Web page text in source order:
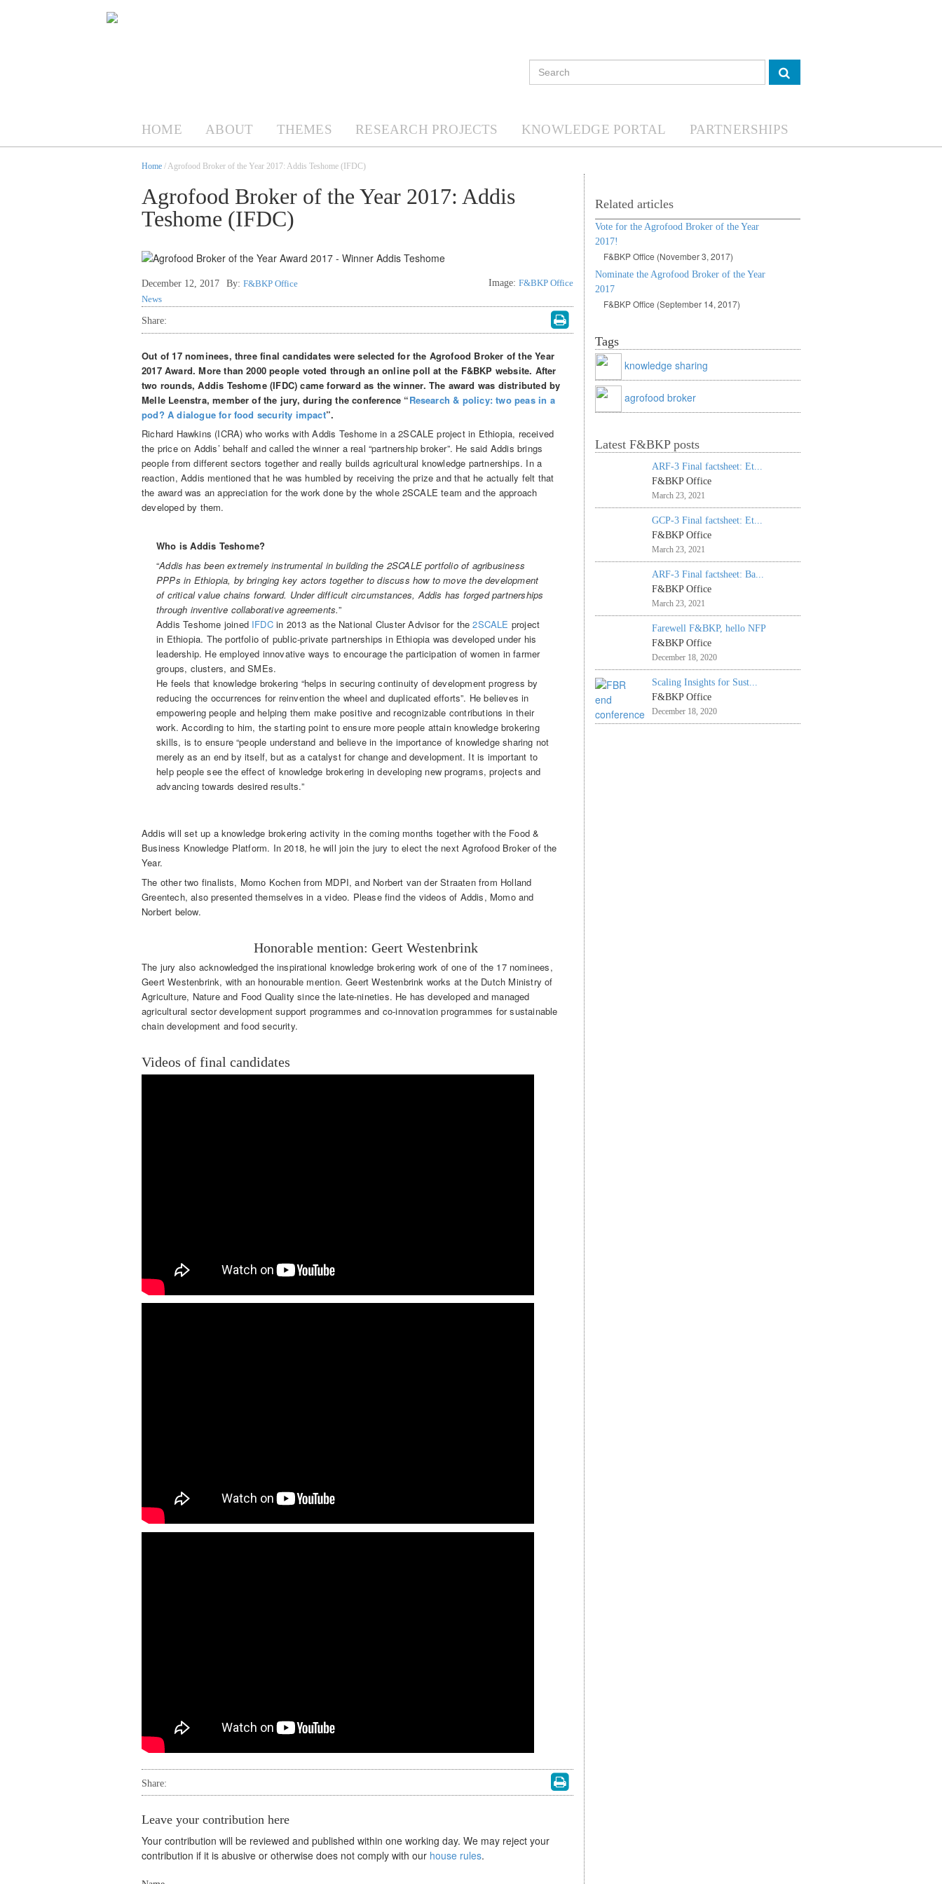
HOME ABOUT THEMES RESEARCH PROJECTS KNOWLEDGE PORTAL PARTNERSHIPS
Home / Agrofood Broker of the Year 2017: Addis Teshome (IFDC)
Agrofood Broker of the Year 2017: Addis
Teshome (IFDC)
December 12, 2017 By: F&BKP Office Image: F&BKP Office
News
Share:
Out of 17 nominees, three final candidates were selected for the Agrofood Broker of the Year
2017 Award. More than 2000 people voted through an online poll at the F&BKP website. After
two rounds, Addis Teshome (IFDC) came forward as the winner. The award was distributed by
Melle Leenstra, member of the jury, during the conference “Research & policy: two peas in a
pod? A dialogue for food security impact”.
Richard Hawkins (ICRA) who works with Addis Teshome in a 2SCALE project in Ethiopia, received
the price on Addis’ behalf and called the winner a real “partnership broker”. He said Addis brings
people from different sectors together and really builds agricultural knowledge partnerships. In a
reaction, Addis mentioned that he was humbled by receiving the prize and that he actually felt that
the award was an appreciation for the work done by the whole 2SCALE team and the approach
developed by them.
Who is Addis Teshome?
“Addis has been extremely instrumental in building the 2SCALE portfolio of agribusiness
PPPs in Ethiopia, by bringing key actors together to discuss how to move the development
of critical value chains forward. Under difficult circumstances, Addis has forged partnerships
through inventive collaborative agreements.”
Addis Teshome joined IFDCin 2013 as the National Cluster Advisor for the2SCALE project
in Ethiopia. The portfolio of public-private partnerships in Ethiopia was developed under his
leadership. He employed innovative ways to encourage the participation of women in farmer
groups, clusters, and SMEs.
He feels that knowledge brokering “helps in securing continuity of development progress by
reducing the occurrences for reinvention the wheel and duplicated efforts”. He believes in
empowering people and helping them make positive and recognizable contributions in their
work. According to him, the starting point to ensure more people attain knowledge brokering
skills, is to ensure “people understand and believe in the importance of knowledge sharing not
merely as an end by itself, but as a catalyst for change and development. It is important to
help people see the effect of knowledge brokering in developing new programs, projects and
advancing towards desired results.”
Addis will set up a knowledge brokering activity in the coming months together with the Food &
Business Knowledge Platform. In 2018, he will join the jury to elect the next Agrofood Broker of the
Year.
The other two finalists, Momo Kochen from MDPI, and Norbert van der Straaten from Holland
Greentech, also presented themselves in a video. Please find the videos of Addis, Momo and
Norbert below.
Honorable mention: Geert Westenbrink
The jury also acknowledged the inspirational knowledge brokering work of one of the 17 nominees,
Geert Westenbrink, with an honourable mention. Geert Westenbrink works at the Dutch Ministry of
Agriculture, Nature and Food Quality since the late-nineties. He has developed and managed
agricultural sector development support programmes and co-innovation programmes for sustainable
chain development and food security.
Videos of final candidates
Share:
Leave your contribution here
Your contribution will be reviewed and published within one working day. We may reject your
contribution if it is abusive or otherwise does not comply with our house rules.
Related articles
Vote for the Agrofood Broker of the Year
2017!
F&BKP Office (November 3, 2017)
Nominate the Agrofood Broker of the Year
2017
F&BKP Office (September 14, 2017)
Tags
knowledge sharing
agrofood broker
Latest F&BKP posts
ARF-3 Final factsheet: Et...
F&BKP Office
March 23, 2021
GCP-3 Final factsheet: Et...
F&BKP Office
March 23, 2021
ARF-3 Final factsheet: Ba...
F&BKP Office
March 23, 2021
Farewell F&BKP, hello NFP
F&BKP Office
December 18, 2020
Scaling Insights for Sust...
F&BKP Office
December 18, 2020